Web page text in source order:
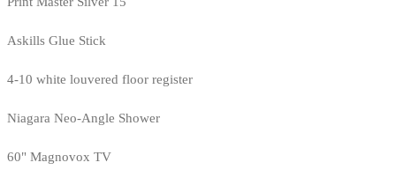
Askills Glue Stick
4-10 white louvered floor register
Niagara Neo-Angle Shower
60" Magnovox TV